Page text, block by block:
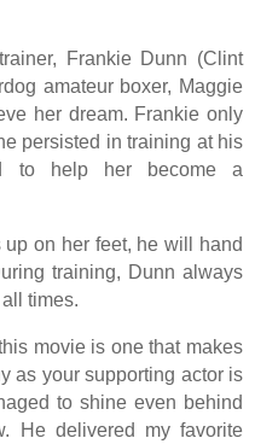
Frankie Dunn (Clint
amateur boxer, Maggie
her dream. Frankie only
persisted in training at his
to help her become a
on her feet, he will hand
training, Dunn always
times.
movie is one that makes
as your supporting actor is
to shine even behind
He delivered my favorite